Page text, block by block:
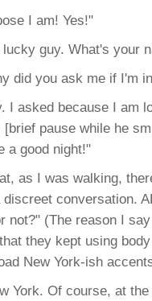
I am! Yes!"
guy. What's your
did you ask me if I'm
I asked because I am
pause while he
a good night!"
as I was walking,
discreet conversation.
not?" (The reason I
they kept using
New York-ish
York. Of course, at